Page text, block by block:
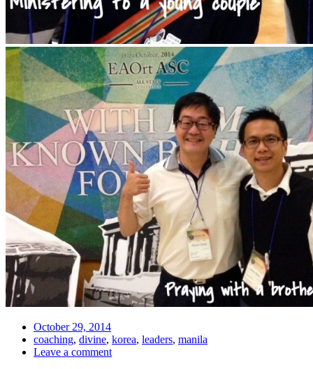
Date
October 29, 2014
Tags
coaching, divine, korea, leaders, manila
Comments
Leave a comment